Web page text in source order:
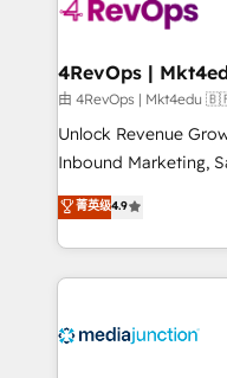
explore whether S2
looking for...and
由 4RevOps |
Unlock Revenue
Inbound Marketing,
specialize in driving
across industries
and customer
methodologies. As
offer unparalleled insights.
菁英级4.9